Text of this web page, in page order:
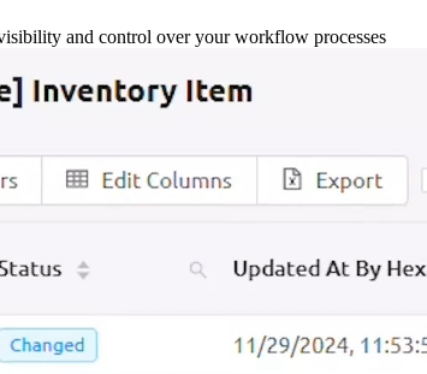
and control over your workflow processes